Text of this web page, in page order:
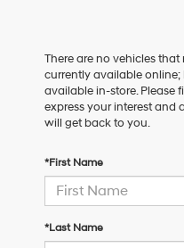
There are no vehicles
currently available online;
available in-store. Please
express your interest and
will get back to you.
*First Name
*Last Name